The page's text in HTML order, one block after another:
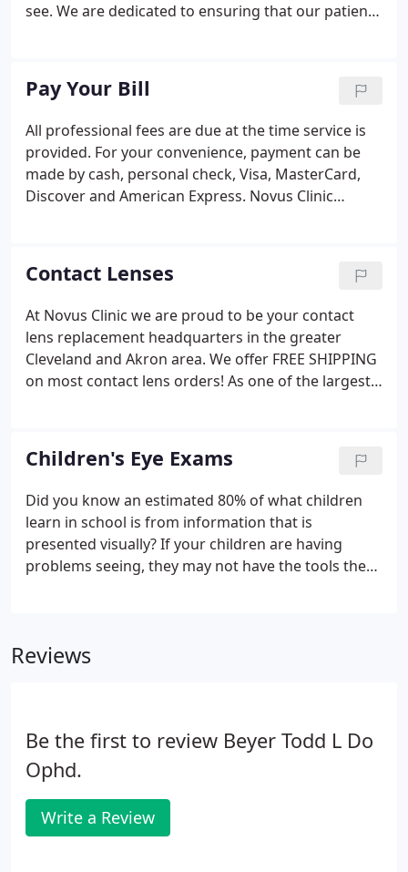
see. We are dedicated to ensuring that our patients
Register now for our monthly newsletter to get eye
care tips, deals and other great stuff.
Pay Your Bill
All professional fees are due at the time service is
provided. For your convenience, payment can be
made by cash, personal check, Visa, MasterCard,
Discover and American Express. Novus Clinic
Contact Lenses
At Novus Clinic we are proud to be your contact
lens replacement headquarters in the greater
Cleveland and Akron area. We offer FREE SHIPPING
on most contact lens orders! As one of the largest
fit contact lenses including Multifocal, Digital Eye
Strain, Astigmatism, Dry Eye, One-Day, Extended
Wear, Color and many more.
Children's Eye Exams
Did you know an estimated 80% of what children
learn in school is from information that is
presented visually? If your children are having
problems seeing, they may not have the tools they
way.
Reviews
Be the first to review Beyer Todd L Do
Ophd.
Write a Review